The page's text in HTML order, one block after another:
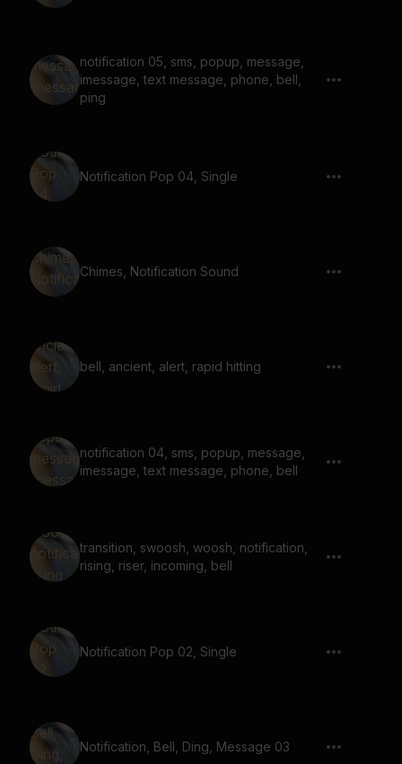
notification 05, sms, popup, message,
imessage, text message, phone, bell,
ping
Notification Pop 04, Single
Chimes, Notification Sound
bell, ancient, alert, rapid hitting
notification 04, sms, popup, message,
imessage, text message, phone, bell
transition, swoosh, woosh, notification,
rising, riser, incoming, bell
Notification Pop 02, Single
Notification, Bell, Ding, Message 03